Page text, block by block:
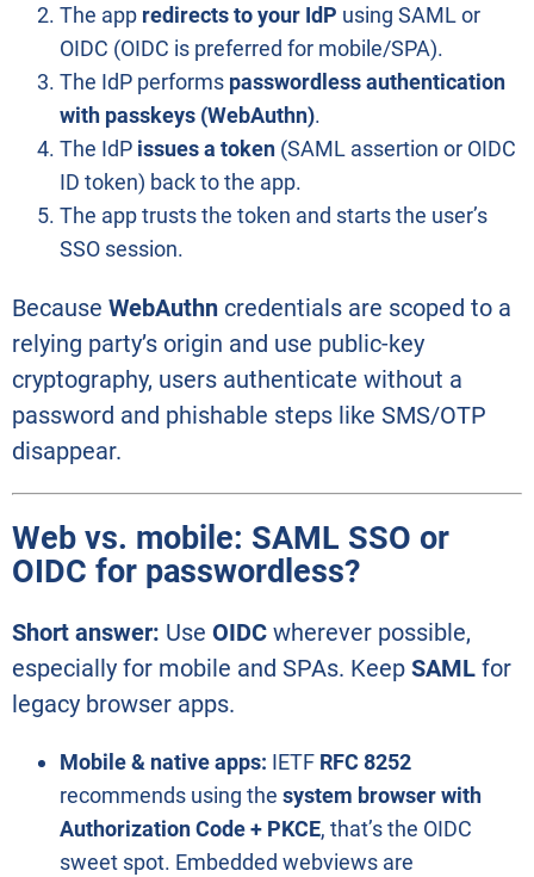
The app redirects to your IdP using SAML or
OIDC (OIDC is preferred for mobile/SPA).
The IdP performs passwordless authentication
with passkeys (WebAuthn).
The IdP issues a token (SAML assertion or OIDC
ID token) back to the app.
The app trusts the token and starts the user’s
SSO session.
Because WebAuthn credentials are scoped to a
relying party’s origin and use public-key
cryptography, users authenticate without a
password and phishable steps like SMS/OTP
disappear.
Web vs. mobile: SAML SSO or
OIDC for passwordless?
Short answer: Use OIDC wherever possible,
especially for mobile and SPAs. Keep SAML for
legacy browser apps.
Mobile & native apps: IETF RFC 8252
recommends using the system browser with
Authorization Code + PKCE, that’s the OIDC
sweet spot. Embedded webviews are